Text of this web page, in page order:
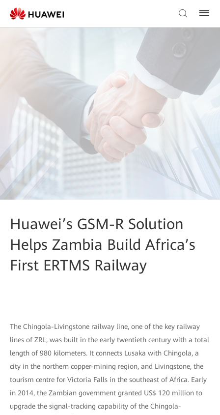
Huawei’s GSM-R Solution
Helps Zambia Build Africa’s
First ERTMS Railway
The Chingola-Livingstone railway line, one of the key railway
lines of ZRL, was built in the early twentieth century with a total
length of 980 kilometers. It connects Lusaka with Chingola, a
city in the northern copper-mining region, and Livingstone, the
tourism centre for Victoria Falls in the southeast of Africa. Early
in 2014, the Zambian government granted US$ 120 million to
upgrade the signal-tracking capability of the Chingola-